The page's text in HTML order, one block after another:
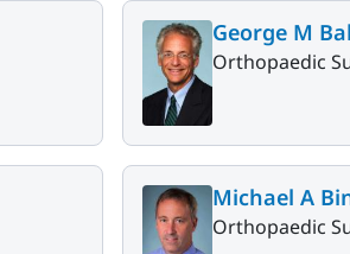
George M
Orthopaedic
Michael A
Orthopaedic